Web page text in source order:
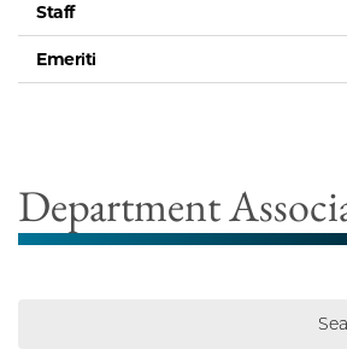
Staff
Emeriti
Department